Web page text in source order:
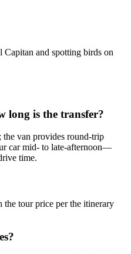
and spotting birds on
long is the transfer?
van provides round-trip
car mid- to late-afternoon—
time.
the tour price per the itinerary